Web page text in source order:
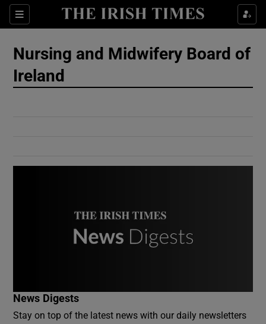
Sections
Show Culture sub sections
Show Motors sub sections
Nursing and Midwifery Board of
Ireland
News Digests
Stay on top of the latest news with our daily newsletters